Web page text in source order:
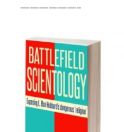
——————–